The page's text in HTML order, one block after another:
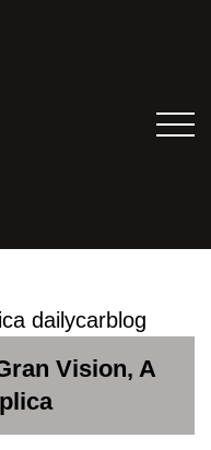
Vision, A